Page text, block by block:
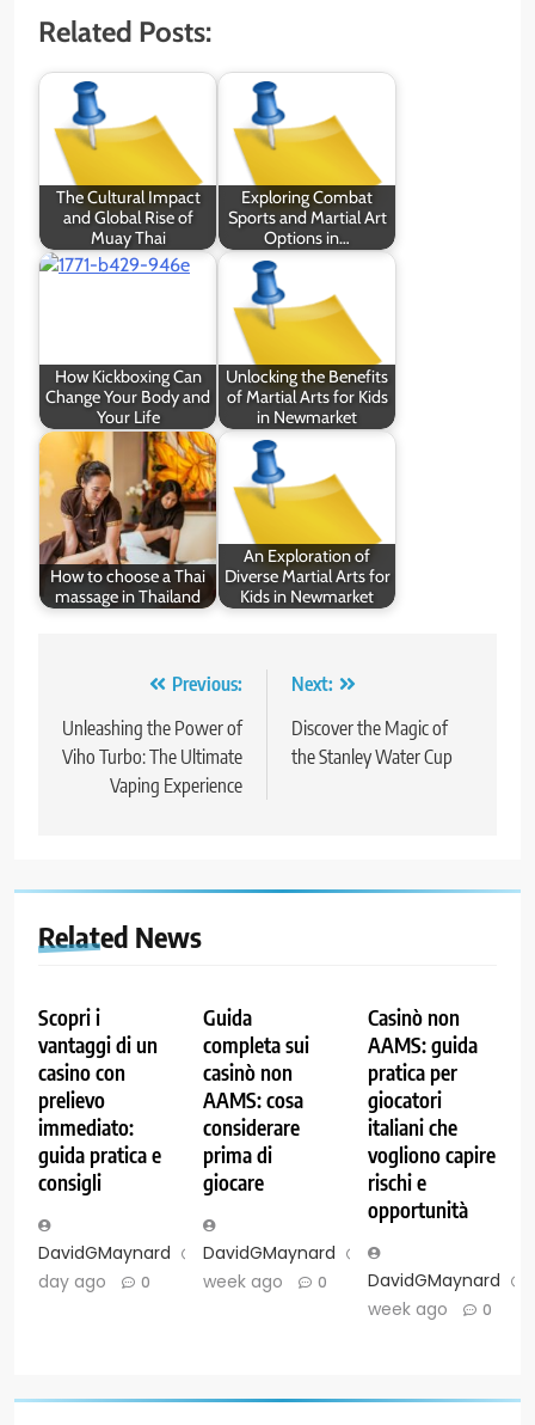
Related Posts:
The Cultural Impact
and Global Rise of
Muay Thai
Exploring Combat
Sports and Martial Art
Options in…
How Kickboxing Can
Change Your Body and
Your Life
Unlocking the Benefits
of Martial Arts for Kids
in Newmarket
How to choose a Thai
massage in Thailand
An Exploration of
Diverse Martial Arts for
Kids in Newmarket
navigation
Previous:
Unleashing the Power of
Viho Turbo: The Ultimate
Vaping Experience
Next:
Discover the Magic of
the Stanley Water Cup
Related News
Scopri i
vantaggi di un
casino con
prelievo
immediato:
guida pratica e
consigli
DavidGMaynard
1
day ago
0
Guida
completa sui
casinò non
AAMS: cosa
considerare
prima di
giocare
DavidGMaynard
1
week ago
0
Casinò non
AAMS: guida
pratica per
giocatori
italiani che
vogliono capire
rischi e
opportunità
DavidGMaynard
week ago
0